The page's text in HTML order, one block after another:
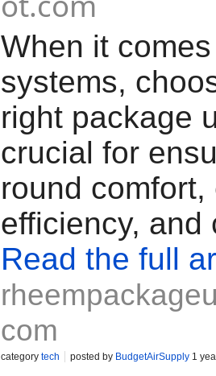
When it
systems,
right package
crucial for
round comfort,
efficiency, and
Read the full
com
category tech posted by BudgetAirSupply 1